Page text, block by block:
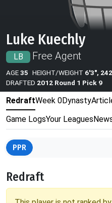
Luke Kuechly
LB Free Agent
AGE35 HEIGHT/WEIGHT 6'3",
DRAFTED 2012 Round 1 Pick 9
RedraftWeek 0Dynasty
Game LogsYour Leagues
PPR
Redraft